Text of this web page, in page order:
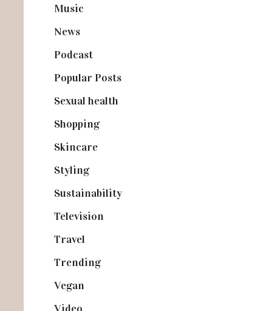
Music
News(461)
Podcast(18)
Popular Posts(590)
Sexual health
Shopping(899)
Skincare(92)
Styling(641)
Sustainability(98)
Television
Travel
Trending(199)
Vegan